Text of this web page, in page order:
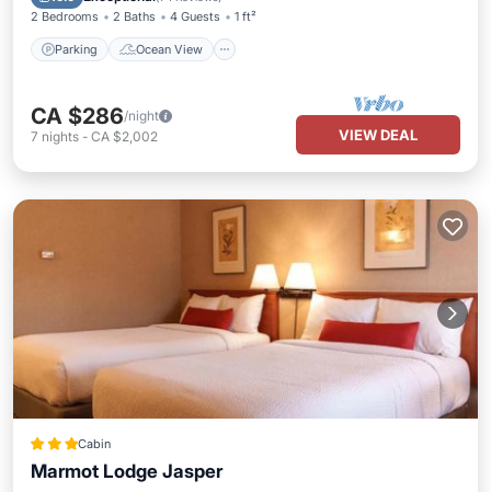
2 Bedrooms 2 Baths 4 Guests 1 ft²
Parking Ocean View
CA $286/night
7 nights - CA $2,002 VIEW DEAL
Cabin
Marmot Lodge Jasper